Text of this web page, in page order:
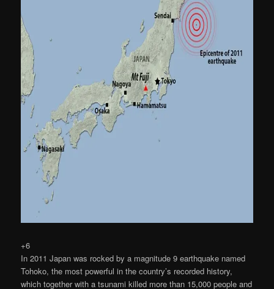
+6
In 2011 Japan was rocked by a magnitude 9 earthquake named
Tohoko, the most powerful in the country’s recorded history,
which together with a tsunami killed more than 15,000 people and